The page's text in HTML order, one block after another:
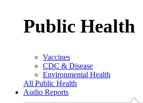
Public Health
Vaccines
CDC & Disease
Environmental Health
All Public Health
Audio Reports